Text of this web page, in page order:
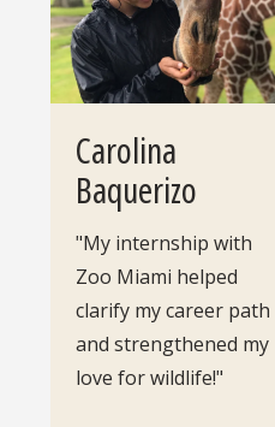
Carolina
Baquerizo
"My internship with
Zoo Miami helped
clarify my career path
and strengthened my
love for wildlife!"